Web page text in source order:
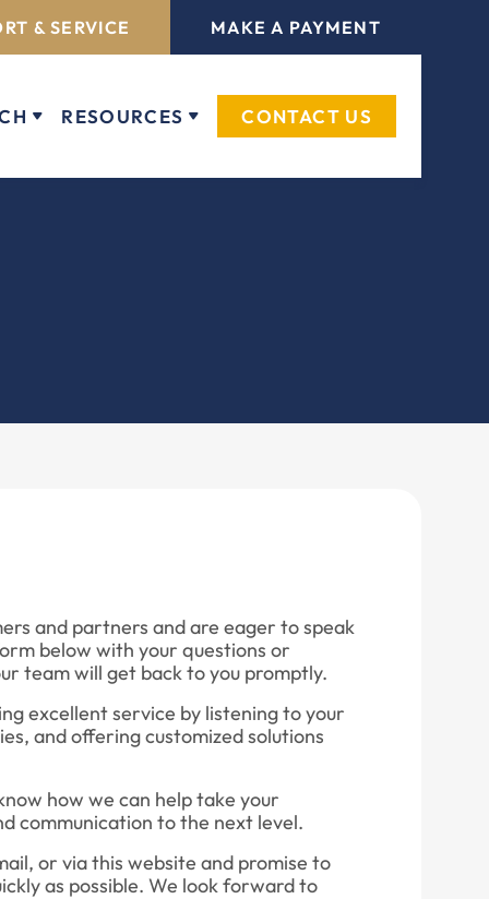
& SERVICE MAKE A PAYMENT
RESOURCES CONTACT US
and partners and are eager to speak
below with your questions or
team will get back to you promptly.
excellent service by listening to your
and offering customized solutions
how we can help take your
communication to the next level.
or via this website and promise to
as possible. We look forward to